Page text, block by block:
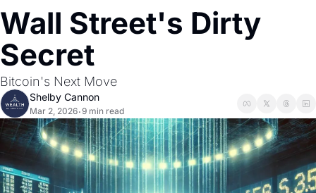
Wall Street's Dirty
Secret
Bitcoin's Next Move
Shelby Cannon
Mar 2, 2026•9 min read